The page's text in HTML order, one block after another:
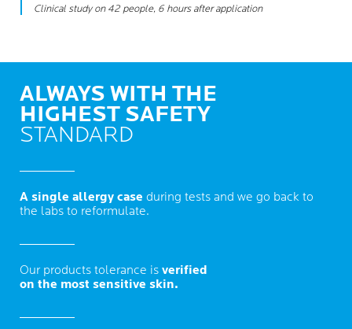
Clinical study on 42 people, 6 hours after application
ALWAYS WITH THE
HIGHEST SAFETY
STANDARD
A single allergy case during tests and we go back to
the labs to reformulate.
Our products tolerance is verified
on the most sensitive skin.